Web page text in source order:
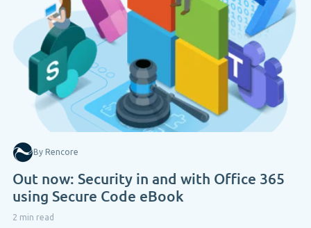
By Rencore
Out now: Security in and with Office 365
using Secure Code eBook
2 min read